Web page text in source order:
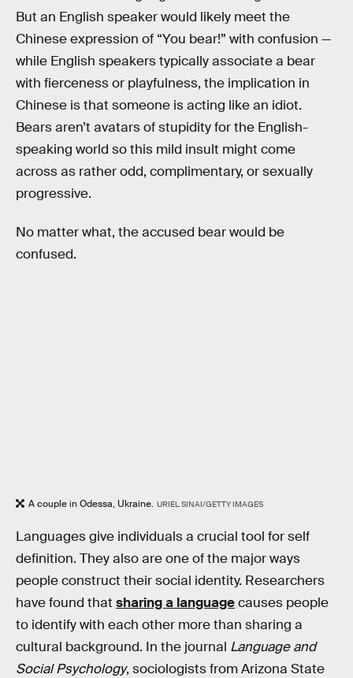
But an English speaker would likely meet the
Chinese expression of “You bear!” with confusion —
while English speakers typically associate a bear
with fierceness or playfulness, the implication in
Chinese is that someone is acting like an idiot.
Bears aren’t avatars of stupidity for the English-
speaking world so this mild insult might come
across as rather odd, complimentary, or sexually
progressive.
No matter what, the accused bear would be
confused.
A couple in Odessa, Ukraine. URIEL SINAI/GETTY IMAGES
Languages give individuals a crucial tool for self
definition. They also are one of the major ways
people construct their social identity. Researchers
have found that sharing a languagecauses people
to identify with each other more than sharing a
cultural background. In the journal Language and
Social Psychology, sociologists from Arizona State